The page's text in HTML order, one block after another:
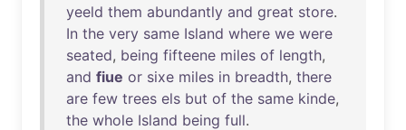
yeeld them abundantly and great store.
In the very same Island where we were
seated, being fifteene miles of length,
and fiue or sixe miles in breadth, there
are few trees els but of the same kinde,
the whole Island being full.